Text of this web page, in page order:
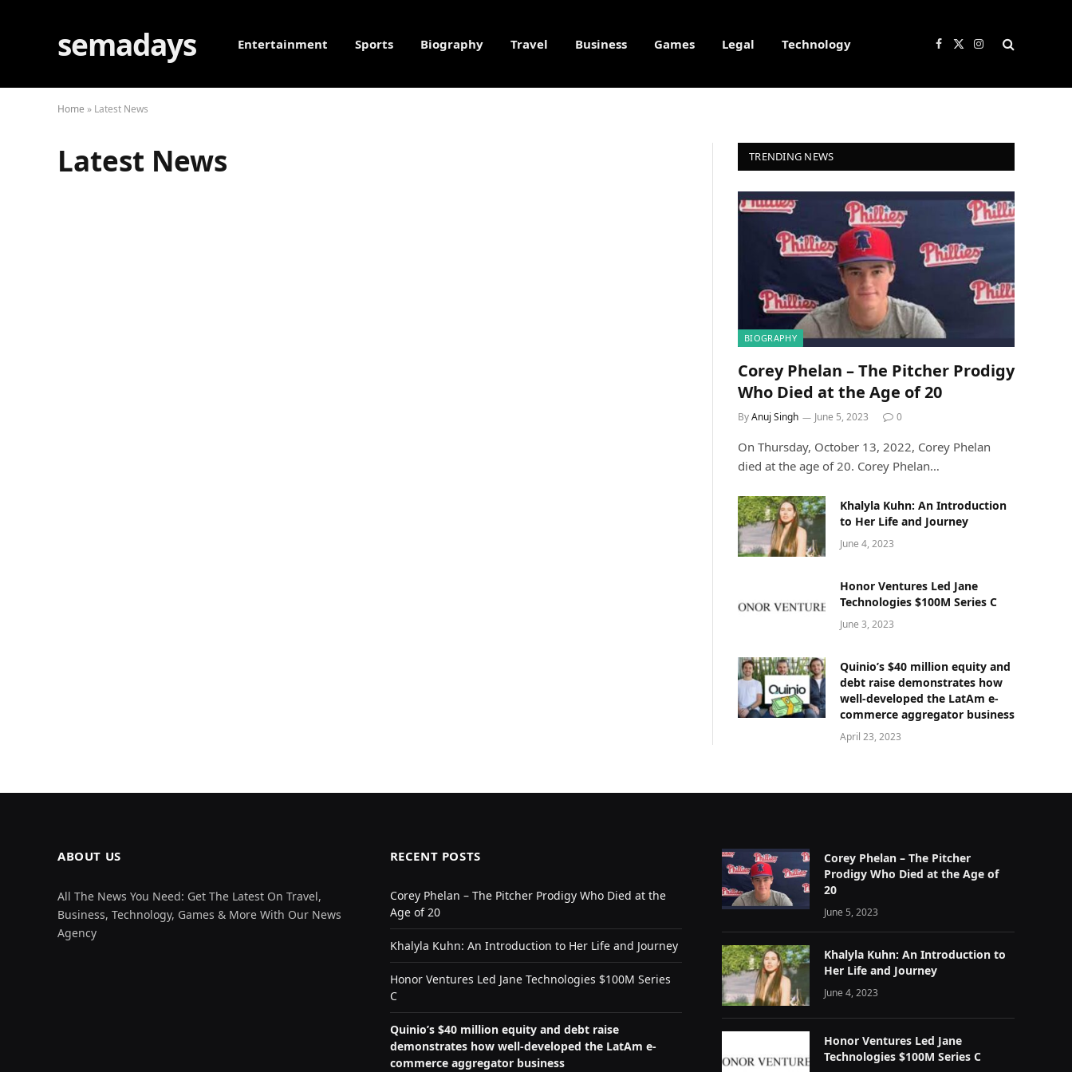
semadays Entertainment Sports Biography Travel Business Games Legal Technology Facebook
X
Instagram
Home » Latest News
Latest News TRENDING NEWS
BIOGRAPHY
Corey Phelan – The Pitcher Prodigy
Who Died at the Age of 20
ByAnuj Singh June 5, 2023 0
On Thursday, October 13, 2022, Corey Phelan
died at the age of 20. Corey Phelan…
Khalyla Kuhn: An Introduction
to Her Life and Journey
June 4, 2023
Honor Ventures Led Jane
Technologies $100M Series C
June 3, 2023
Quinio’s $40 million equity and
debt raise demonstrates how
well-developed the LatAm e-
commerce aggregator business
April 23, 2023
ABOUT US
All The News You Need: Get The Latest On Travel,
Business, Technology, Games & More With Our News
Agency
RECENT POSTS
Corey Phelan – The Pitcher Prodigy Who Died at the
Age of 20
Khalyla Kuhn: An Introduction to Her Life and Journey
Honor Ventures Led Jane Technologies $100M Series
C
Quinio’s $40 million equity and debt raise
demonstrates how well-developed the LatAm e-
commerce aggregator business
Corey Phelan – The Pitcher
Prodigy Who Died at the Age of
20
June 5, 2023
Khalyla Kuhn: An Introduction to
Her Life and Journey
June 4, 2023
Honor Ventures Led Jane
Technologies $100M Series C